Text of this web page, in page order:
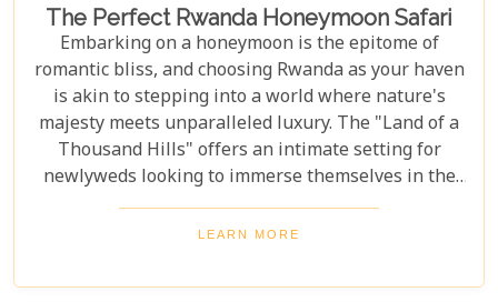
The Perfect Rwanda Honeymoon Safari
Embarking on a honeymoon is the epitome of
romantic bliss, and choosing Rwanda as your haven
is akin to stepping into a world where nature's
majesty meets unparalleled luxury. The "Land of a
Thousand Hills" offers an intimate setting for
newlyweds looking to immerse themselves in the
awe-inspiring beauty of Africa. Our latest Rwanda
blog post, "The Perfect Rwanda Honeymoon
unforgettable journey through this enchanting
LEARN MORE